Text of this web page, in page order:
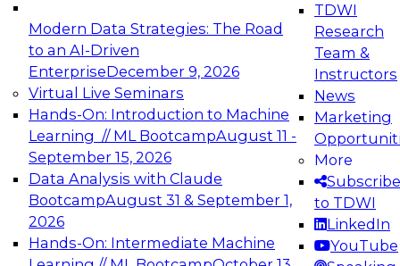
Modern Data Strategies: The Road
to an AI-Driven
EnterpriseDecember 9, 2026
Virtual Live Seminars
Hands-On: Introduction to Machine
Learning // ML BootcampAugust 11 -
September 15, 2026
Data Analysis with Claude
BootcampAugust 31 & September 1,
2026
Hands-On: Intermediate Machine
TDWI
Research
Team &
Instructors
News
Marketing
More
Subscribe
to TDWI
LinkedIn
YouTube
Expert Panel: Engineering the Future:
Architecting Scalable Data Platforms for AI and
Analytics
Join this Expert Panel to learn how to take
advantage of innovations in modern data
architecture.
December 7, 2026